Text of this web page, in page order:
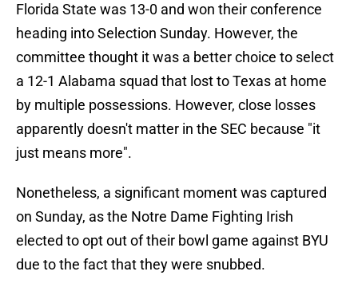
Florida State was 13-0 and won their conference
heading into Selection Sunday. However, the
committee thought it was a better choice to select
a 12-1 Alabama squad that lost to Texas at home
by multiple possessions. However, close losses
apparently doesn't matter in the SEC because "it
just means more".
Nonetheless, a significant moment was captured
on Sunday, as the Notre Dame Fighting Irish
elected to opt out of their bowl game against BYU
due to the fact that they were snubbed.